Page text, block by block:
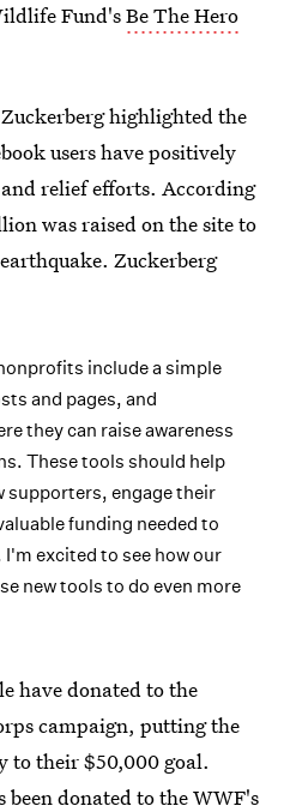
Fund'sBe The Hero
highlighted the
users have positively
relief efforts. According
was raised on the site to
Zuckerberg
include a simple
and pages, and
they can raise awareness
These tools should help
supporters, engage their
funding needed to
excited to see how our
new tools to do even more
have donated to the
campaign, putting the
to their $50,000 goal.
donated to the WWF's